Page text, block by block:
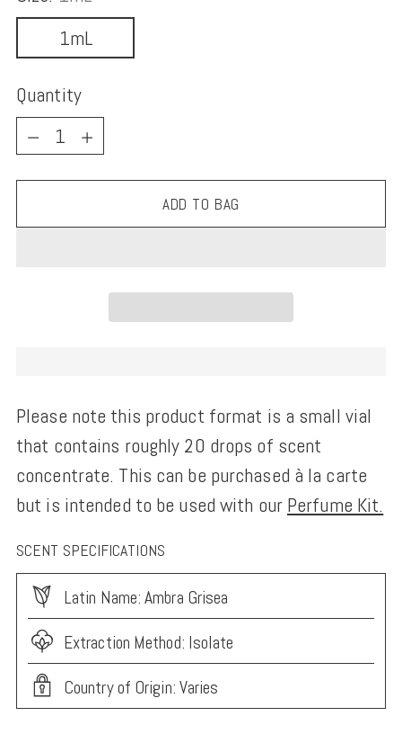
1mL
Quantity
Quantity
ADD TO BAG
Please note this product format is a small vial
that contains roughly 20 drops of scent
concentrate. This can be purchased à la carte
but is intended to be used with our Perfume Kit.
SCENT SPECIFICATIONS
Latin Name: Ambra Grisea
Extraction Method: Isolate
Country of Origin: Varies